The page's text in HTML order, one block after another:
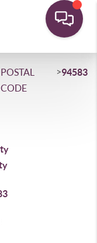
POSTAL
CODE
>94583